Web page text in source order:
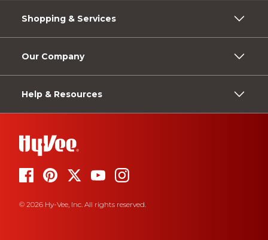
Shopping & Services
Our Company
Help & Resources
© 2026 Hy-Vee, Inc. All rights reserved.